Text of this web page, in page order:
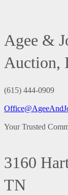
Agee &
Auction,
(615) 444-0909
Your Trusted
3160
TN